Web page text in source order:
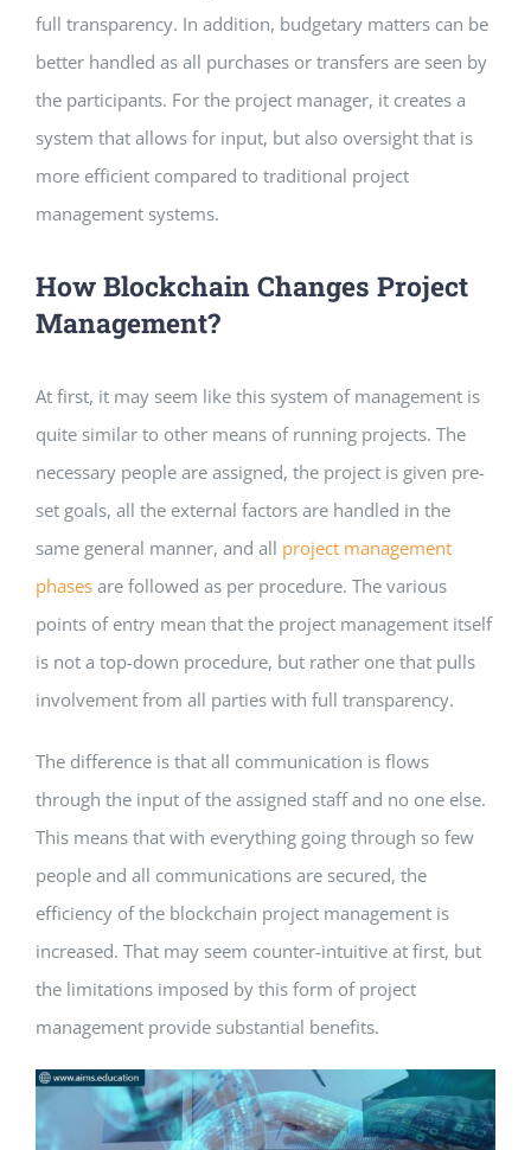
full transparency. In addition, budgetary matters can be
better handled as all purchases or transfers are seen by
the participants. For the project manager, it creates a
system that allows for input, but also oversight that is
more efficient compared to traditional project
management systems.
How Blockchain Changes Project
Management?
At first, it may seem like this system of management is
quite similar to other means of running projects. The
necessary people are assigned, the project is given pre-
set goals, all the external factors are handled in the
same general manner, and all project management
phases are followed as per procedure. The various
points of entry mean that the project management itself
is not a top-down procedure, but rather one that pulls
involvement from all parties with full transparency.
The difference is that all communication is flows
through the input of the assigned staff and no one else.
This means that with everything going through so few
people and all communications are secured, the
efficiency of the blockchain project management is
increased. That may seem counter-intuitive at first, but
the limitations imposed by this form of project
management provide substantial benefits.